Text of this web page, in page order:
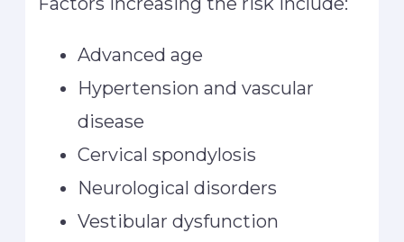
Advanced age
Hypertension and vascular
disease
Cervical spondylosis
Neurological disorders
Vestibular dysfunction